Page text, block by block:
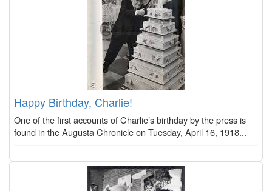
Happy Birthday, Charlie!
One of the first accounts of Charlie’s birthday by the press is
found in the Augusta Chronicle on Tuesday, April 16, 1918...